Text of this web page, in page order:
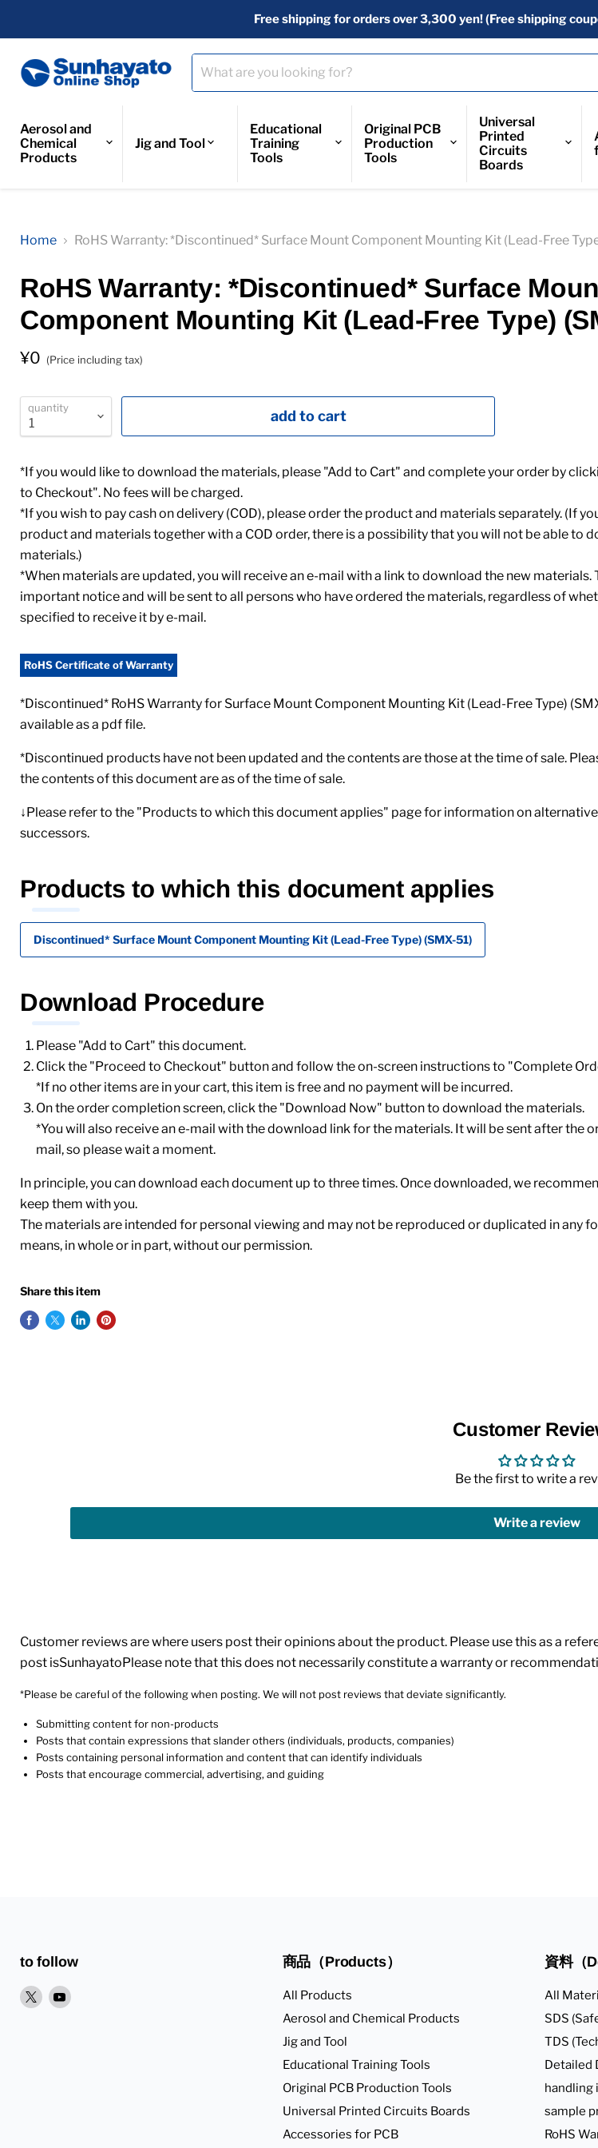
Free shipping for orders over 3,300 yen! (Free shipping
Aerosol and
Chemical
Products
Jig and Tool
Educational
Training
Tools
Original PCB
Production
Tools
Universal
Printed
Circuits
Boards
Home RoHS Warranty: *Discontinued* Surface Mount Component Mounting Kit (Lead-Free
RoHS Warranty: *Discontinued* Surface
Component Mounting Kit (Lead-Free Type)
¥0 (Price including tax)
quantity add to cart
*If you would like to download the materials, please "Add to Cart" and complete your order by
to Checkout". No fees will be charged.
*If you wish to pay cash on delivery (COD), please order the product and materials separately. (If
product and materials together with a COD order, there is a possibility that you will not be able to
materials.)
*When materials are updated, you will receive an e-mail with a link to download the new materials.
important notice and will be sent to all persons who have ordered the materials, regardless of
specified to receive it by e-mail.
RoHS Certificate of Warranty
*Discontinued* RoHS Warranty for Surface Mount Component Mounting Kit (Lead-Free Type)
available as a pdf file.
*Discontinued products have not been updated and the contents are those at the time of sale.
the contents of this document are as of the time of sale.
↓Please refer to the "Products to which this document applies" page for information on
successors.
Products to which this document applies
Discontinued* Surface Mount Component Mounting Kit (Lead-Free Type) (SMX-51)
Download Procedure
Please "Add to Cart" this document.
Click the "Proceed to Checkout" button and follow the on-screen instructions to "Complete
*If no other items are in your cart, this item is free and no payment will be incurred.
On the order completion screen, click the "Download Now" button to download the materials.
*You will also receive an e-mail with the download link for the materials. It will be sent after the
mail, so please wait a moment.
In principle, you can download each document up to three times. Once downloaded, we
keep them with you.
The materials are intended for personal viewing and may not be reproduced or duplicated in any
means, in whole or in part, without our permission.
Share this item
Customer
Be the first to write a
Write a review
Customer reviews are where users post their opinions about the product. Please use this as a
post isSunhayatoPlease note that this does not necessarily constitute a warranty or
*Please be careful of the following when posting. We will not post reviews that deviate significantly.
Submitting content for non-products
Posts that contain expressions that slander others (individuals, products, companies)
Posts containing personal information and content that can identify individuals
Posts that encourage commercial, advertising, and guiding
to follow
XPleaseYoutubePlease
商品（Products）
All Products
Aerosol and Chemical Products
Jig and Tool
Educational Training Tools
Original PCB Production Tools
Universal Printed Circuits Boards
Accessories for PCB
資料（
All
SDS
TDS
Detailed
handling
sample
RoHS